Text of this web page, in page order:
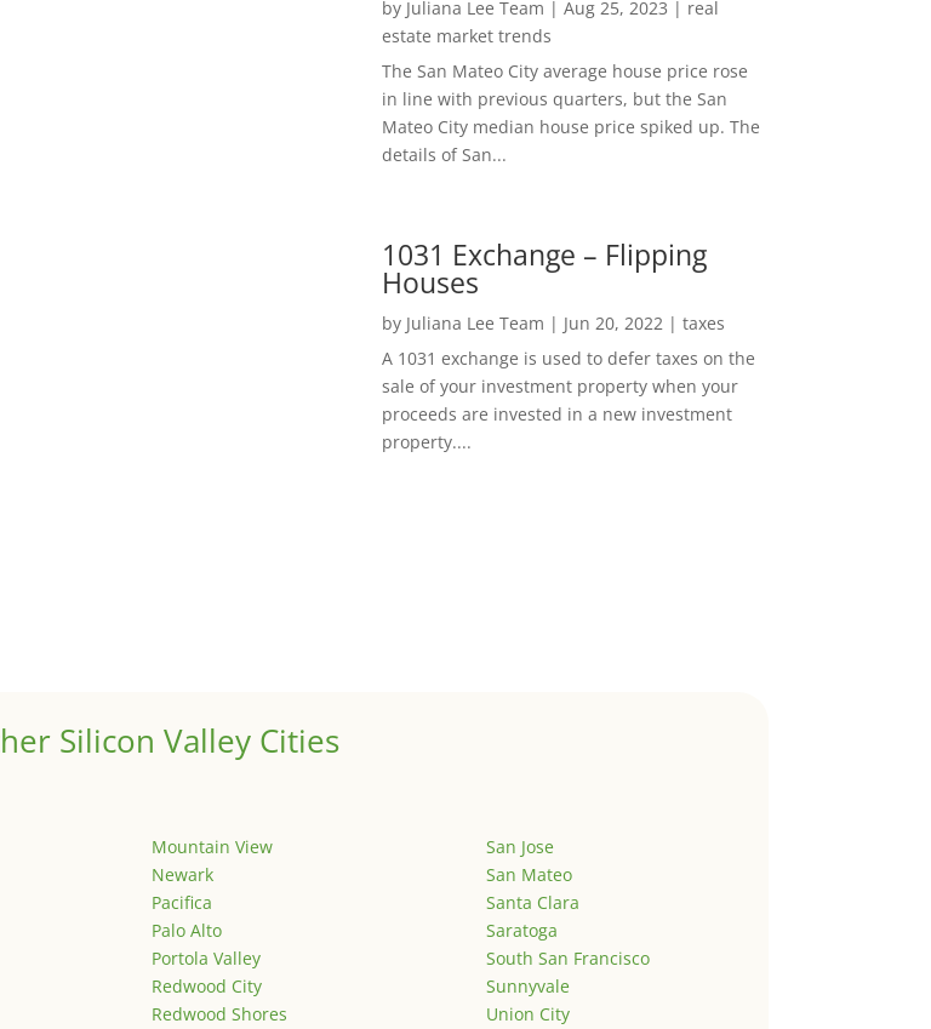
by Juliana Lee Team | Aug 25, 2023 | real
estate market trends
The San Mateo City average house price rose
in line with previous quarters, but the San
Mateo City median house price spiked up. The
details of San...
1031 Exchange – Flipping
Houses
by Juliana Lee Team | Jun 20, 2022| taxes
A 1031 exchange is used to defer taxes on the
sale of your investment property when your
proceeds are invested in a new investment
property....
Silicon Valley Cities
Mountain View
Newark
Pacifica
Palo Alto
Portola Valley
Redwood City
Redwood Shores
San Jose
San Mateo
Santa Clara
Saratoga
South San Francisco
Sunnyvale
Union City